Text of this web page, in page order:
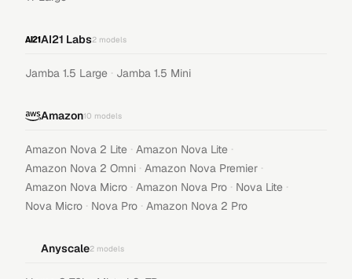
AI21 Labs2 models
Jamba 1.5 Large · Jamba 1.5 Mini
Amazon10 models
Amazon Nova 2 Lite · Amazon Nova Lite ·
Amazon Nova 2 Omni · Amazon Nova Premier ·
Amazon Nova Micro · Amazon Nova Pro · Nova Lite ·
Nova Micro · Nova Pro · Amazon Nova 2 Pro
Anyscale2 models